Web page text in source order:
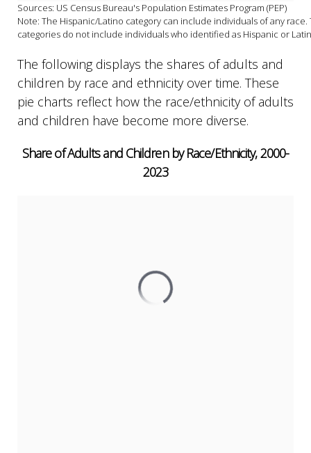
Sources: US Census Bureau's Population Estimates Program (PEP)
Note: The Hispanic/Latino category can include individuals of any
categories do not include individuals who identified as Hispanic or
The following displays the shares of adults and
children by race and ethnicity over time. These
pie charts reflect how the race/ethnicity of adults
and children have become more diverse.
Share of Adults and Children by Race/Ethnicity, 2000-
2023